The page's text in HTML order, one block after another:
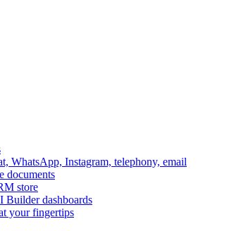
WhatsApp, Instagram, telephony, email
documents
store
Builder dashboards
your fingertips